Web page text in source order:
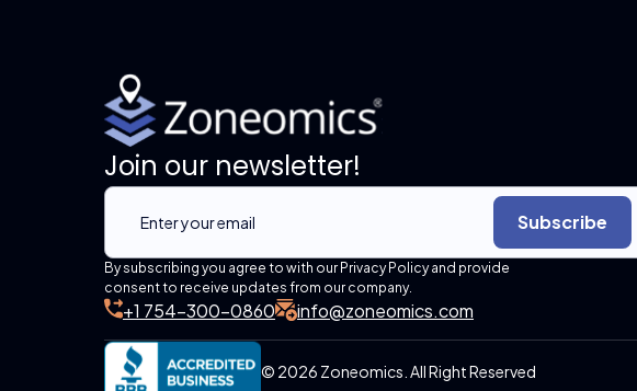
Join our newsletter!
Subscribe
By subscribing you agree to with our Privacy Policy and provide
consent to receive updates from our company.
+1 754-300-0860 info@zoneomics.com
© 2026 Zoneomics. All Right Reserved